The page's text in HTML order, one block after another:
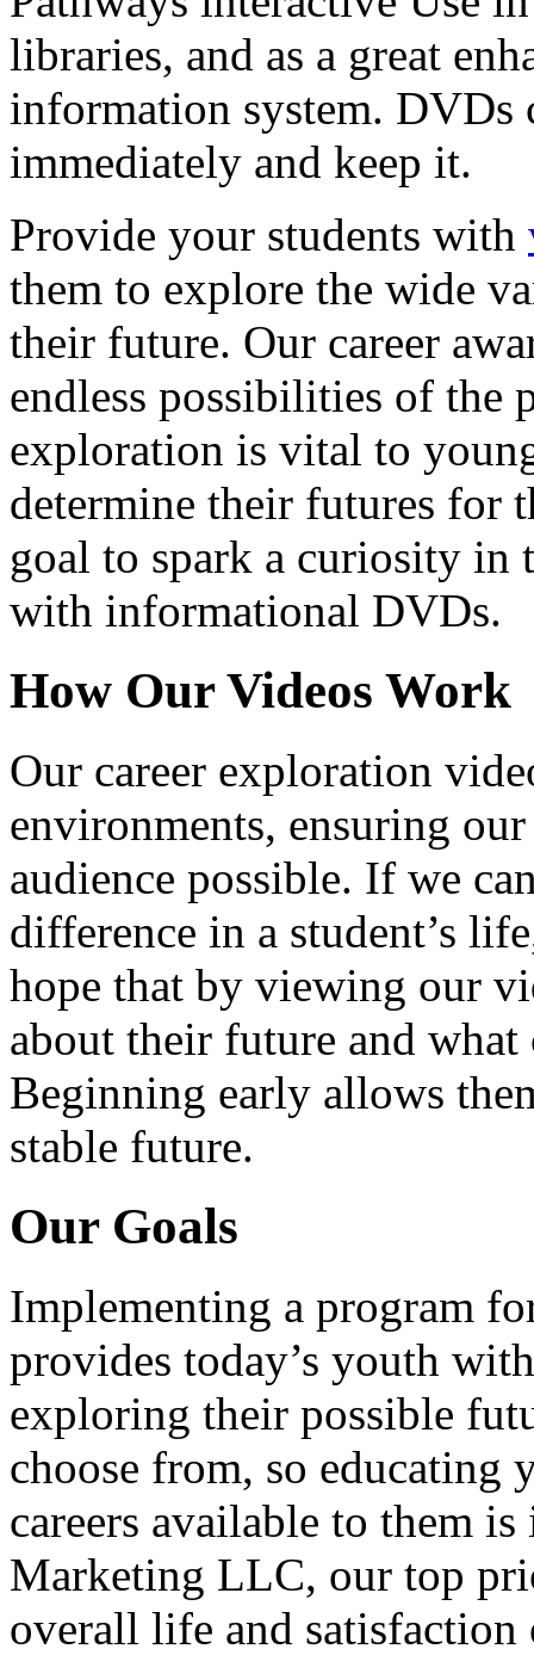
libraries, and as a great
information system. DVDs
immediately and keep it.
Provide your students with
them to explore the wide
their future. Our career
endless possibilities of the
exploration is vital to
determine their futures for
goal to spark a curiosity in
with informational DVDs.
How Our Videos Work
Our career exploration
environments, ensuring our
audience possible. If we
difference in a student’s
hope that by viewing our
about their future and
Beginning early allows
stable future.
Our Goals
Implementing a program
provides today’s youth
exploring their possible
choose from, so educating
careers available to them
Marketing LLC, our top
overall life and